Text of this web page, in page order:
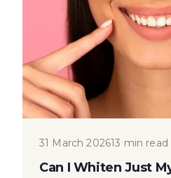
31 March 202613 min read
Can I Whiten Just